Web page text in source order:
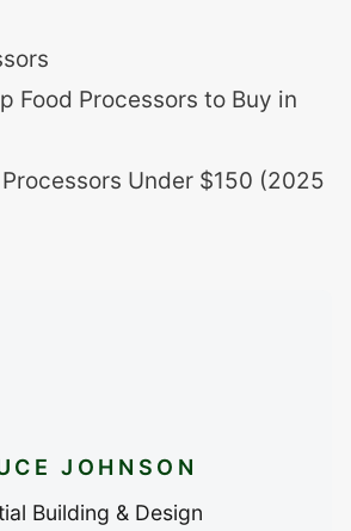
Food Processors to Buy in
Under $150 (2025
JOHNSON
Building & Design